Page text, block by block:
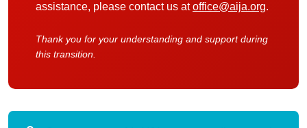
assistance, please contact us atoffice@aija.org.
Thank you for your understanding and support during
this transition.